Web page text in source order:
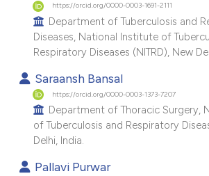
how this article has been
scite.ai
been cited by providing the
of the citation, a
describing whether
mentions, or contrasts
cited claim, and a label
https://orcid.org/0000-0003-1691-2111
Department of Tuberculosis and
Diseases, National Institute of
Respiratory Diseases (NITRD), New
Saraansh Bansal
https://orcid.org/0000-0003-1373-7207
Department of Thoracic Surgery,
of Tuberculosis and Respiratory
Delhi, India.
Pallavi Purwar